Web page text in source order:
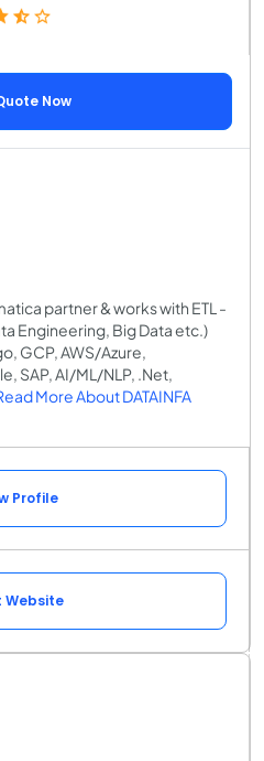
Now
partner & works with ETL -
Engineering, Big Data etc.)
GCP, AWS/Azure,
SAP, AI/ML/NLP, .Net,
More About DATAINFA
Profile
Website